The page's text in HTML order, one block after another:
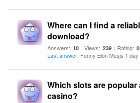
Where can I find a
download?
Answers: 10 | Views: 239 | Rating: 0
Last answer: Funny Elon Musjs 1 day
Which slots are popular
casino?